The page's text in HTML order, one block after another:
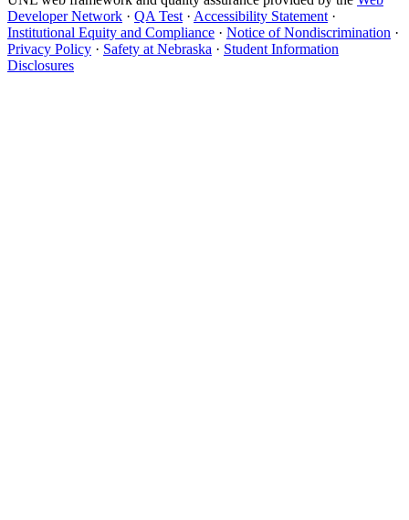
Developer Network · QA Test · Accessibility Statement ·
Institutional Equity and Compliance · Notice of Nondiscrimination ·
Privacy Policy · Safety at Nebraska · Student Information
Disclosures